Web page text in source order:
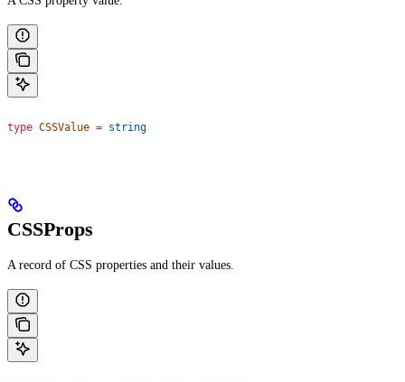
type CSSValue = string
CSSProps
A record of CSS properties and their values.